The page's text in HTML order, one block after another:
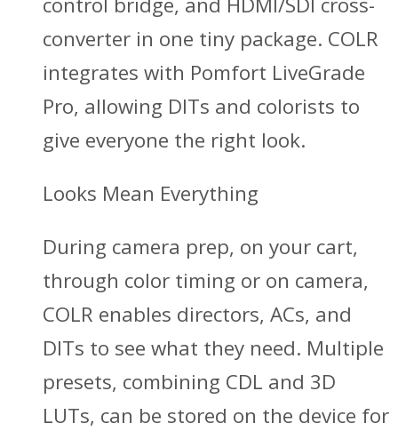
converter in one tiny package. COLR
integrates with Pomfort LiveGrade
Pro, allowing DITs and colorists to
give everyone the right look.
Looks Mean Everything
During camera prep, on your cart,
through color timing or on camera,
COLR enables directors, ACs, and
DITs to see what they need. Multiple
presets, combining CDL and 3D
LUTs, can be stored on the device for